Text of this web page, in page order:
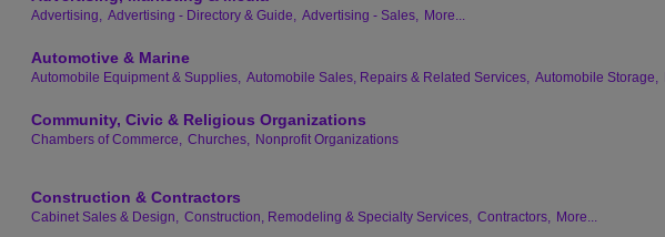
Advertising, Advertising - Directory & Guide, Advertising - Sales, More...
Automotive & Marine
Automobile Equipment & Supplies, Automobile Sales, Repairs & Related Services, Automobile Storage,
Community, Civic & Religious Organizations
Chambers of Commerce, Churches, Nonprofit Organizations
Construction & Contractors
Cabinet Sales & Design, Construction, Remodeling & Specialty Services, Contractors, More...